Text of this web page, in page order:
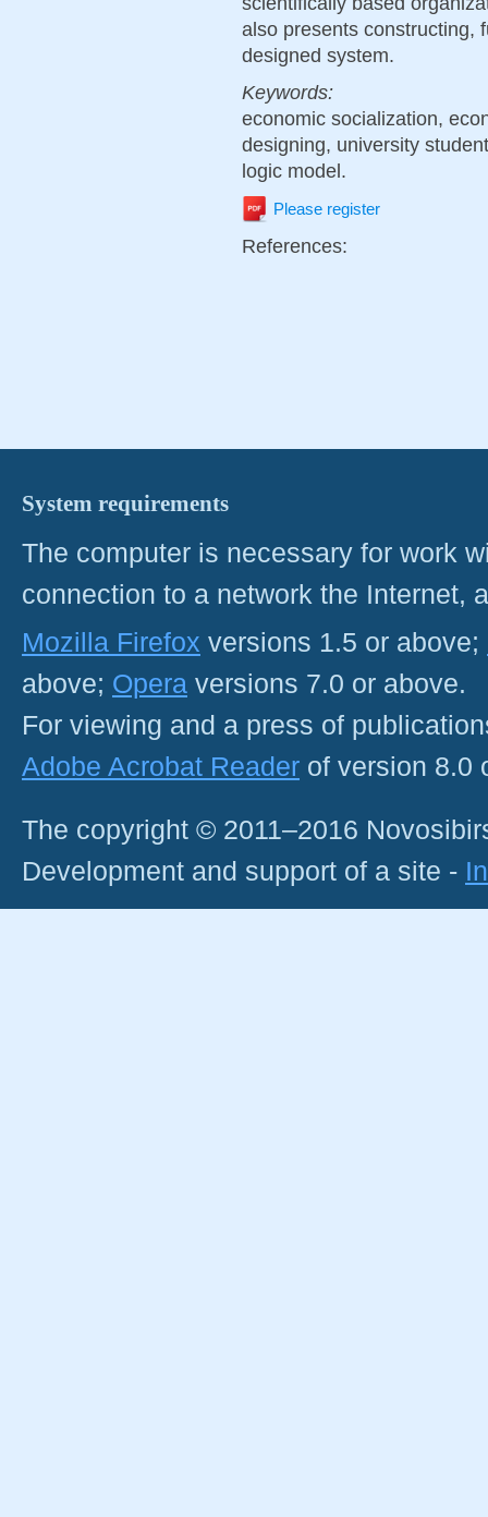
also presents constructing,
designed system.
Keywords:
economic socialization,
designing, university
logic model.
Please register
References:
System requirements
The computer is necessary for work
connection to a network the Internet,
Mozilla Firefox versions 1.5 or above;
above; Opera versions 7.0 or above.
For viewing and a press of
Adobe Acrobat Reader of version 8.0
The copyright © 2011–2016
Development and support of a site -